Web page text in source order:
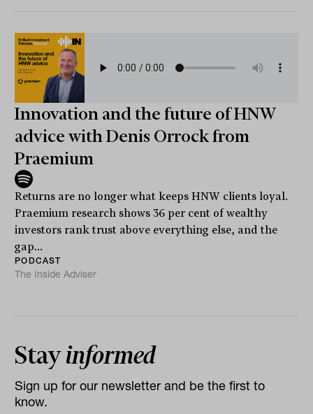
Innovation and the future of HNW
advice with Denis Orrock from
Praemium
Returns are no longer what keeps HNW clients loyal.
Praemium research shows 36 per cent of wealthy
investors rank trust above everything else, and the
gap...
PODCAST
The Inside Adviser
Stayinformed
Sign up for our newsletter and be the first to
know.